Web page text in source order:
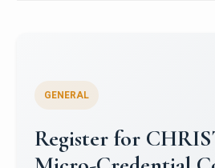
Celebrating
Oracle